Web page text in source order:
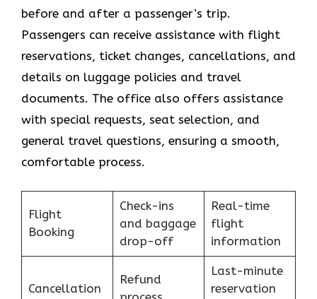
before and after a passenger’s trip.
Passengers can receive assistance with flight
reservations, ticket changes, cancellations, and
details on luggage policies and travel
documents. The office also offers assistance
with special requests, seat selection, and
general travel questions, ensuring a smooth, ​‍​‌‍​‍‌​‍​‌‍​
‍‌comfortable process.
Flight
Booking
Check-ins
and baggage
drop-off
Real-time
flight
information
Cancellation
Refund
Last-minute
reservation